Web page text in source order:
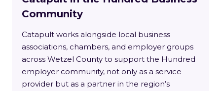
Community
Catapult works alongside local business
associations, chambers, and employer groups
across Wetzel County to support the Hundred
employer community, not only as a service
provider but as a partner in the region’s